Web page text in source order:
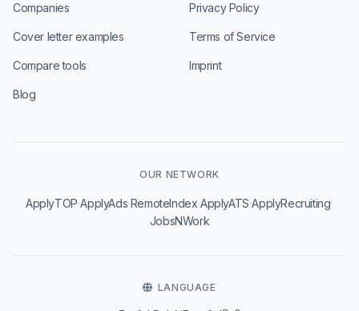
Companies
Cover letter examples
Compare tools
Blog
Privacy Policy
Terms of Service
Imprint
OUR NETWORK
ApplyTOP·ApplyAds·RemoteIndex·ApplyATS·ApplyRecruiting·
JobsNWork
LANGUAGE